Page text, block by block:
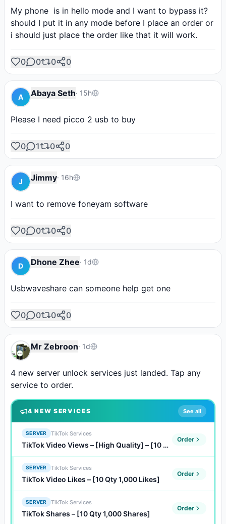
My phone  is in hello mode and I want to bypass it?
should I put it in any mode before I place an order or
i should just place the order like that it will work.
0 0 0 0
A Abaya Seth· 15h
Please I need picco 2 usb to buy
0 1 0 0
J Jimmy· 16h
I want to remove foneyam software
0 0 0 0
D Dhone Zhee· 1d
Usbwaveshare can someone help get one
0 0 0 0
Mr Zebroon· 1d
4 new server unlock services just landed. Tap any
service to order.
4 NEW SERVICES See all
SERVER TikTok Services
TikTok Video Views – [High Quality] – [10 Qty 1,000 Views]
Order
SERVER TikTok Services
TikTok Video Likes – [10 Qty 1,000 Likes]
Order
SERVER TikTok Services
TikTok Shares – [10 Qty 1,000 Shares]
Order